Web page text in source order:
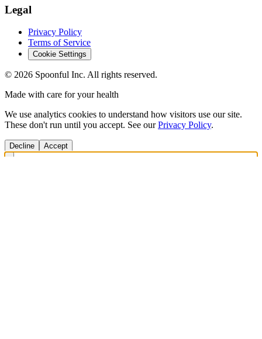
Legal
Privacy Policy
Terms of Service
Cookie Settings
© 2026 Spoonful Inc. All rights reserved.
Made with care for your health
We use analytics cookies to understand how visitors use our site.
These don't run until you accept. See our Privacy Policy.
Decline Accept